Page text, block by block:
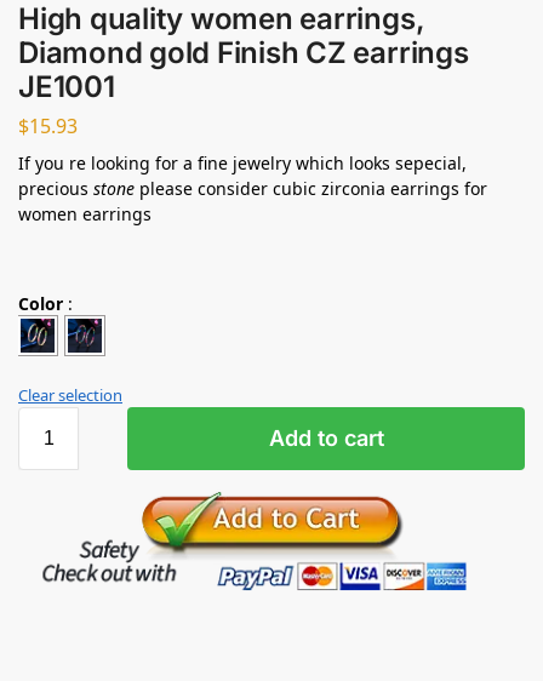
High quality women earrings,
Diamond gold Finish CZ earrings
JE1001
$15.93
If you re looking for a fine jewelry which looks sepecial,
precious stone please consider cubic zirconia earrings for
women earrings
Color :
Clear selection
Add to cart